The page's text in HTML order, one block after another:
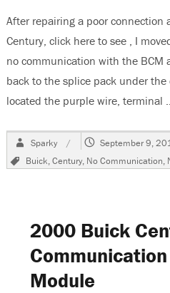
After repairing a poor connection
Century, click here to see , I
no communication with the BCM
back to the splice pack under the
located the purple wire, terminal
Author
Sparky
Posted
September 9,
Tags
Buick,Century, No Communication,
2000 Buick
Module